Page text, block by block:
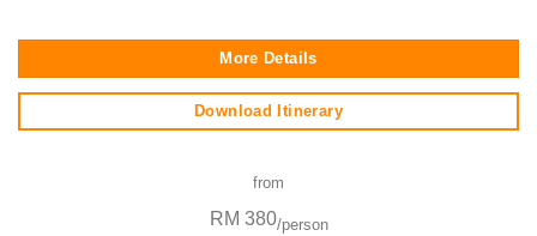
More Details
Download Itinerary
from
RM 380/person